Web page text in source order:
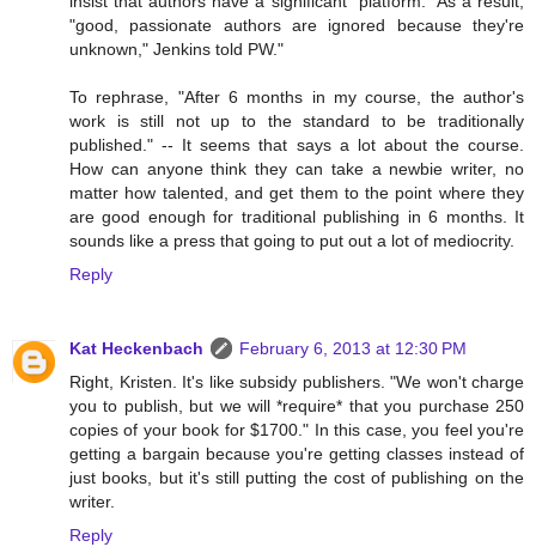
"good, passionate authors are ignored because they're
unknown," Jenkins told PW."
To rephrase, "After 6 months in my course, the author's
work is still not up to the standard to be traditionally
published." -- It seems that says a lot about the course.
How can anyone think they can take a newbie writer, no
matter how talented, and get them to the point where they
are good enough for traditional publishing in 6 months. It
sounds like a press that going to put out a lot of mediocrity.
Reply
Kat Heckenbach
February 6, 2013 at 12:30 PM
Right, Kristen. It's like subsidy publishers. "We won't charge
you to publish, but we will *require* that you purchase 250
copies of your book for $1700." In this case, you feel you're
getting a bargain because you're getting classes instead of
just books, but it's still putting the cost of publishing on the
writer.
Reply